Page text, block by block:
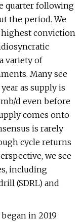
quarter following
the period. We
conviction
variety of
Many see
as supply is
d even before
comes onto
is rarely
cycle returns
we see
including
(SDRL) and
in 2019